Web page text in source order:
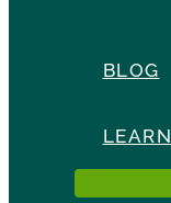
BLOG
LEARN